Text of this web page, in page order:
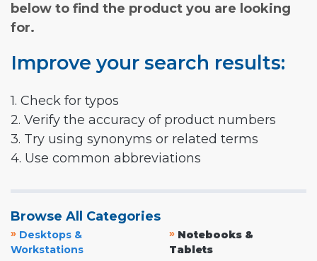
below to find the product you are looking
for.
Improve your search results:
1. Check for typos
2. Verify the accuracy of product numbers
3. Try using synonyms or related terms
4. Use common abbreviations
Browse All Categories
» Desktops &
Workstations
» Notebooks &
Tablets